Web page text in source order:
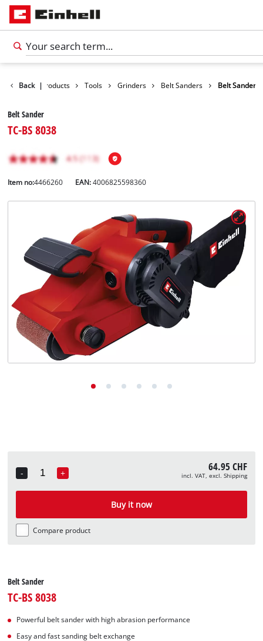
English
ENEnglish
Français
Back |Products Tools Grinders Belt Sanders Belt Sander
Belt Sander
TC-BS 8038
Item no:4466260 EAN:4006825598360
-
Quantity
+ 64.95 CHF
incl. VAT, excl. Shipping
Buy it now
Compare product
Belt Sander
TC-BS 8038
Powerful belt sander with high abrasion performance
Easy and fast sanding belt exchange